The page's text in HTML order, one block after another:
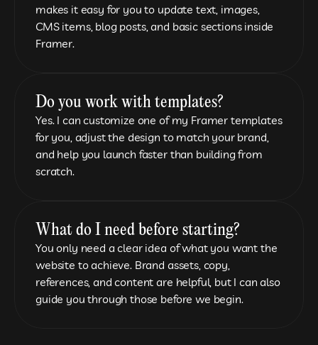
makes it easy for you to update text, images,
CMS items, blog posts, and basic sections inside
Framer.
Do you work with templates?
Yes. I can customize one of my Framer templates
for you, adjust the design to match your brand,
and help you launch faster than building from
scratch.
What do I need before starting?
You only need a clear idea of what you want the
website to achieve. Brand assets, copy,
references, and content are helpful, but I can also
guide you through those before we begin.